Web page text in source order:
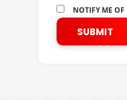
NOTIFY ME OF